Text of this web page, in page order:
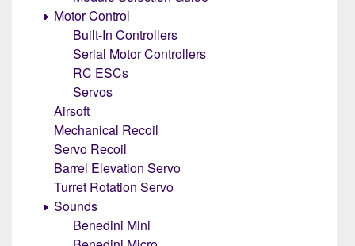
Motor Control
Built-In Controllers
Serial Motor Controllers
RC ESCs
Servos
Airsoft
Mechanical Recoil
Servo Recoil
Barrel Elevation Servo
Turret Rotation Servo
Sounds
Benedini Mini